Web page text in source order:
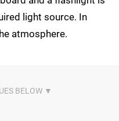
light source. In
atmosphere.